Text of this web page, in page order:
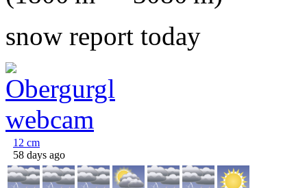
snow report today
12 cm
58 days ago